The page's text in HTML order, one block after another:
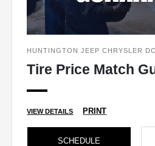
HUNTINGTON JEEP CHRYSLER
Tire Price Match
VIEW DETAILS PRINT
SCHEDULE